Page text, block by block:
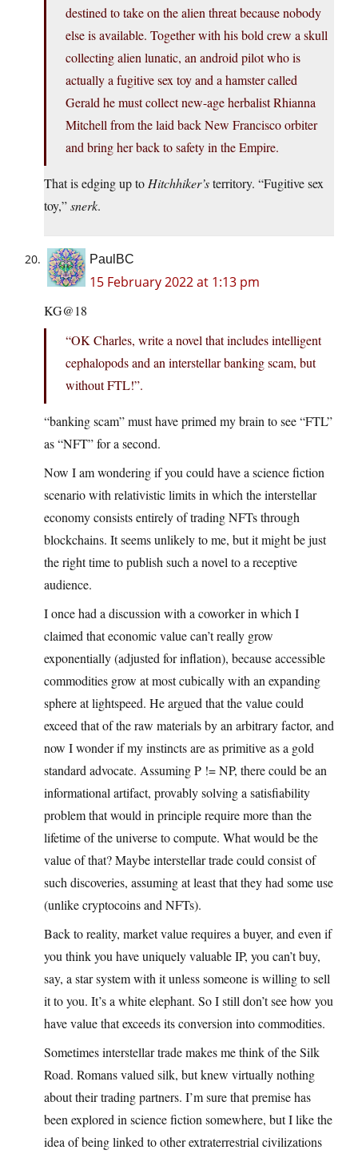
destined to take on the alien threat because nobody
else is available. Together with his bold crew a skull
collecting alien lunatic, an android pilot who is
actually a fugitive sex toy and a hamster called
Gerald he must collect new-age herbalist Rhianna
Mitchell from the laid back New Francisco orbiter
and bring her back to safety in the Empire.
That is edging up to Hitchhiker’sterritory. “Fugitive sex
toy,”snerk.
PaulBC
15 February 2022 at 1:13 pm
KG@18
“OK Charles, write a novel that includes intelligent
cephalopods and an interstellar banking scam, but
without FTL!”.
“banking scam” must have primed my brain to see “FTL”
as “NFT” for a second.
Now I am wondering if you could have a science fiction
scenario with relativistic limits in which the interstellar
economy consists entirely of trading NFTs through
blockchains. It seems unlikely to me, but it might be just
the right time to publish such a novel to a receptive
audience.
I once had a discussion with a coworker in which I
claimed that economic value can’t really grow
exponentially (adjusted for inflation), because accessible
commodities grow at most cubically with an expanding
sphere at lightspeed. He argued that the value could
exceed that of the raw materials by an arbitrary factor, and
now I wonder if my instincts are as primitive as a gold
standard advocate. Assuming P != NP, there could be an
informational artifact, provably solving a satisfiability
problem that would in principle require more than the
lifetime of the universe to compute. What would be the
value of that? Maybe interstellar trade could consist of
such discoveries, assuming at least that they had some use
(unlike cryptocoins and NFTs).
Back to reality, market value requires a buyer, and even if
you think you have uniquely valuable IP, you can’t buy,
say, a star system with it unless someone is willing to sell
it to you. It’s a white elephant. So I still don’t see how you
have value that exceeds its conversion into commodities.
Sometimes interstellar trade makes me think of the Silk
Road. Romans valued silk, but knew virtually nothing
about their trading partners. I’m sure that premise has
been explored in science fiction somewhere, but I like the
idea of being linked to other extraterrestrial civilizations